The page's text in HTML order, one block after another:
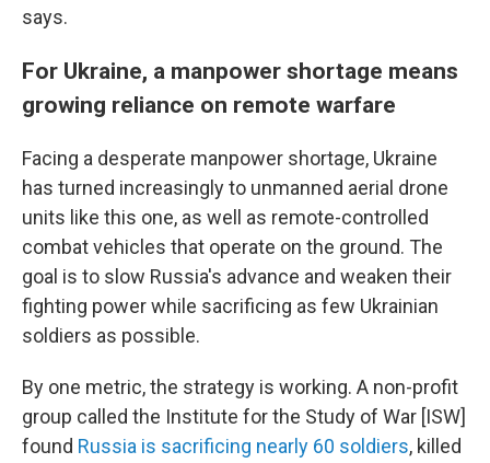
says.
For Ukraine, a manpower shortage means
growing reliance on remote warfare
Facing a desperate manpower shortage, Ukraine
has turned increasingly to unmanned aerial drone
units like this one, as well as remote-controlled
combat vehicles that operate on the ground. The
goal is to slow Russia's advance and weaken their
fighting power while sacrificing as few Ukrainian
soldiers as possible.
By one metric, the strategy is working. A non-profit
group called the Institute for the Study of War [ISW]
found Russia is sacrificing nearly 60 soldiers, killed